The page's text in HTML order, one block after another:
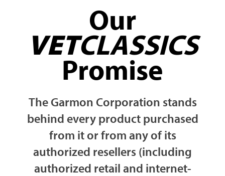
Our
VETCLASSICS
Promise
The Garmon Corporation stands
behind every product purchased
from it or from any of its
authorized resellers (including
authorized retail and internet-